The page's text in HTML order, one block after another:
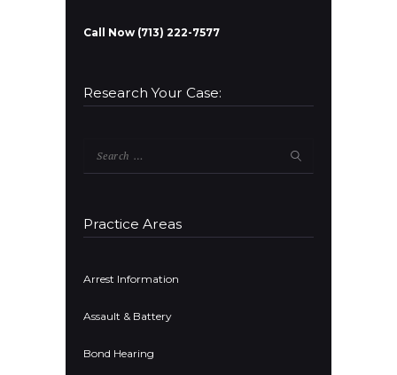
Call Now (713) 222-7577
Research Your Case:
Practice Areas
Arrest Information
Assault & Battery
Bond Hearing